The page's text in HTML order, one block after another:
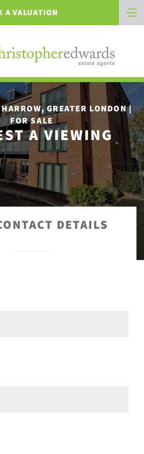
A VALUATION
GREATER LONDON |
FOR SALE
A VIEWING
DETAILS